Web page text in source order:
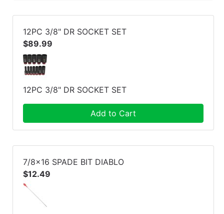
12PC 3/8" DR SOCKET SET
$89.99
12PC 3/8" DR SOCKET SET
Add to Cart
7/8x16 SPADE BIT DIABLO
$12.49